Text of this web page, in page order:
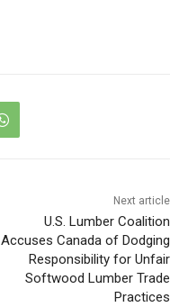
Next article
U.S. Lumber Coalition
Accuses Canada of Dodging
Responsibility for Unfair
Softwood Lumber Trade
Practices